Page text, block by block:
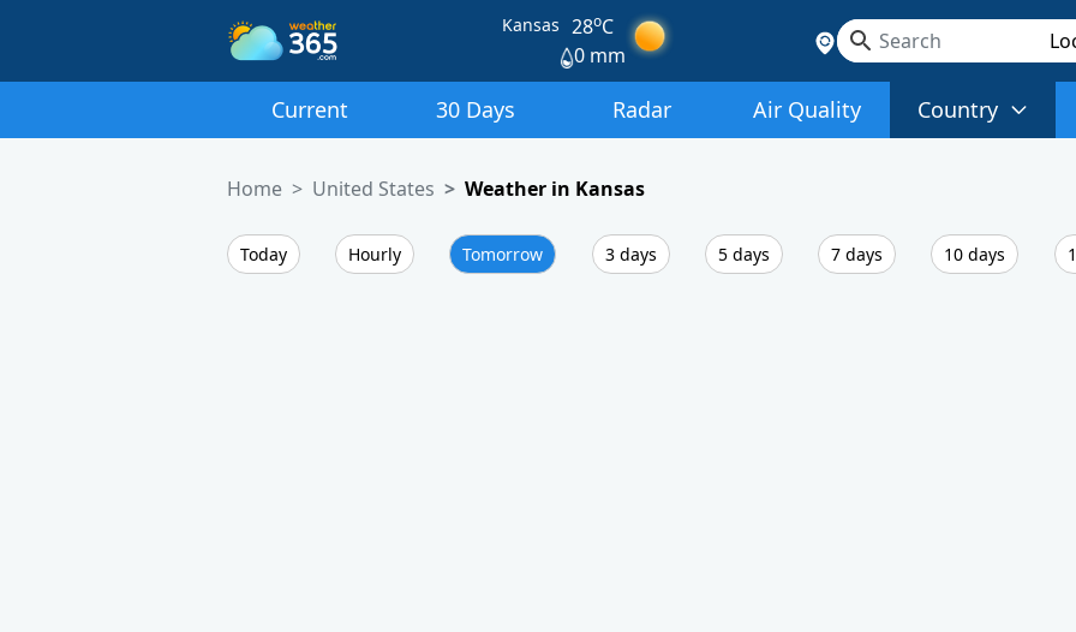
Kansas 28oC
0 mm
Current 30 Days Radar Air Quality Country
Home United States Weather in Kansas
Today Hourly Tomorrow 3 days 5 days 7 days 10 days